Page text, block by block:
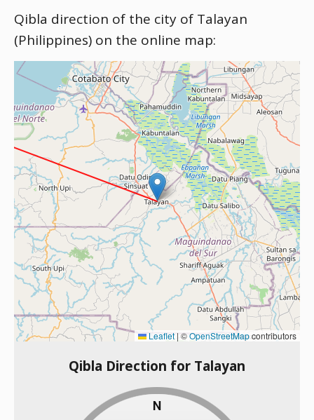
Qibla direction of the city of Talayan
(Philippines) on the online map:
Leaflet | ©OpenStreetMapcontributors
Qibla Direction for Talayan